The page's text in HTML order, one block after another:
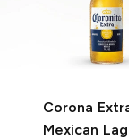
Corona Extra
Mexican